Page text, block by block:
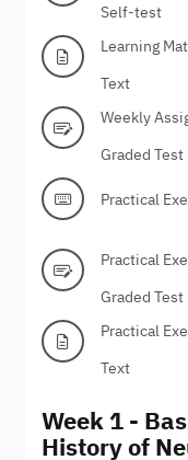
Self-test
Learning
Text
Weekly
Graded Test
Practical
Practical
Graded Test
Practical
Text
Week 1 -
History of